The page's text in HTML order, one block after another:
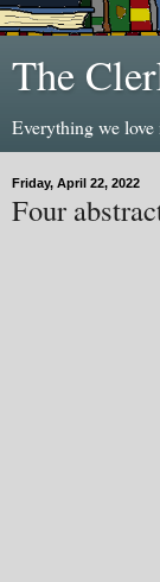
The
Everything we love
Friday, April 22, 2022
Four